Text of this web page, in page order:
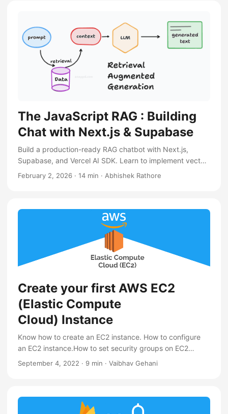
The JavaScript RAG : Building
Chat with Next.js & Supabase
Build a production-ready RAG chatbot with Next.js,
Supabase, and Vercel AI SDK. Learn to implement vector
search, handle uploads, and deploy a serverless AI stack
February 2, 2026 · 14 min · Abhishek Rathore
Create your first AWS EC2
(Elastic Compute
Cloud) Instance
Know how to create an EC2 instance. How to configure
an EC2 instance.How to set security groups on EC2
instance.
September 4, 2022 · 9 min · Vaibhav Gehani